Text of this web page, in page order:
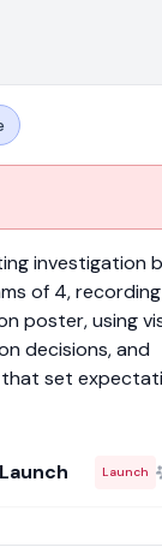
investigation
of 4,
poster, using
decisions, and
set
Launch